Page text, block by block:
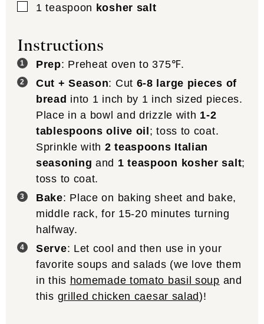
▢
1 teaspoon kosher salt
Instructions
Prep: Preheat oven to 375℉.
Cut + Season: Cut 6-8 large pieces of
bread into 1 inch by 1 inch sized pieces.
Place in a bowl and drizzle with 1-2
tablespoons olive oil ; toss to coat.
Sprinkle with 2 teaspoons Italian
seasoning and 1 teaspoon kosher salt;
toss to coat.
Bake: Place on baking sheet and bake,
middle rack, for 15-20 minutes turning
halfway.
Serve: Let cool and then use in your
favorite soups and salads (we love them
in this homemade tomato basil soup and
this grilled chicken caesar salad)!